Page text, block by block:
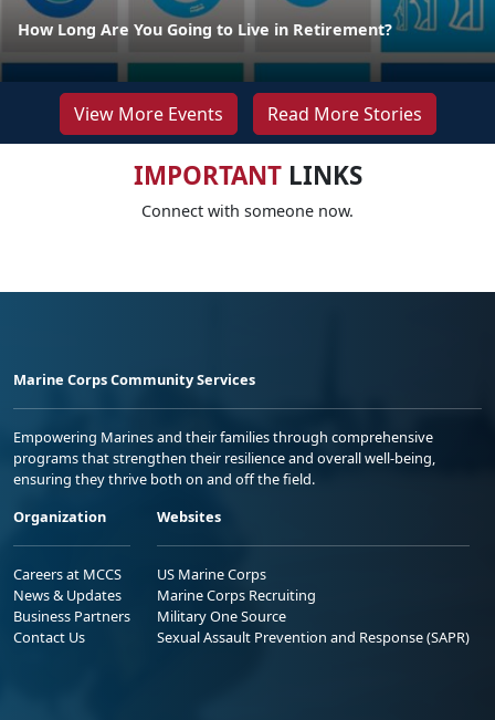
How Long Are You Going to Live in Retirement?
View More Events Read More Stories
IMPORTANTLINKS
Connect with someone now.
Marine Corps Community Services
Empowering Marines and their families through comprehensive
programs that strengthen their resilience and overall well-being,
ensuring they thrive both on and off the field.
Organization
Careers at MCCS
News & Updates
Business Partners
Contact Us
Websites
US Marine Corps
Marine Corps Recruiting
Military One Source
Sexual Assault Prevention and Response (SAPR)